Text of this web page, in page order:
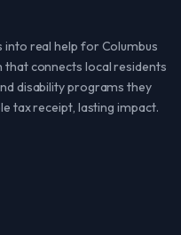
into real help for Columbus
connects local residents
disability programs they
tax receipt, lasting impact.